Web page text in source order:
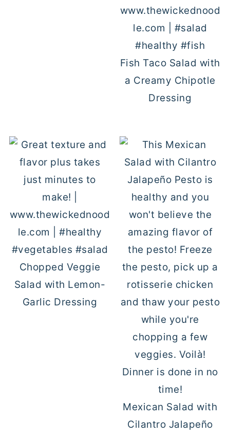
Fish Taco Salad with
a Creamy Chipotle
Dressing
Chopped Veggie
Salad with Lemon-
Garlic Dressing
Mexican Salad with
Cilantro Jalapeño